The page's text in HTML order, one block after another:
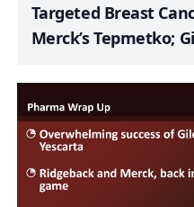
Targeted Breast
Merck’s Tepmetko;
Pneumococcal
Bevacizumab
Acquire Antares